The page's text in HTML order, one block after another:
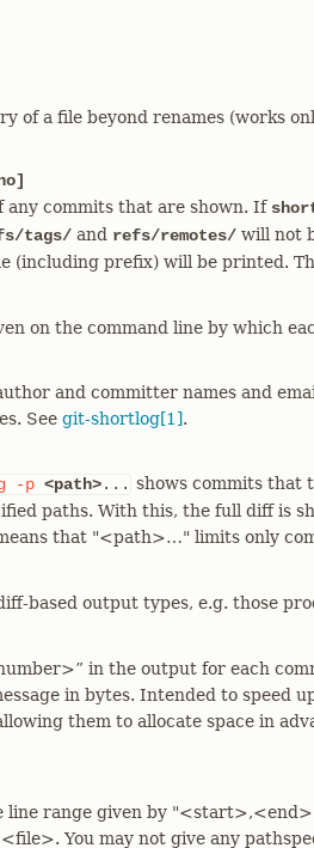
of a file beyond renames (works
any commits that are shown. If
tags/ and refs/remotes/ will not
(including prefix) will be printed.
on the command line by which
and committer names and
See git-shortlog[1].
-p <path>... shows commits that
paths. With this, the full diff is
that "<path>…​" limits only
based output types, e.g. those
in the output for each
in bytes. Intended to speed
them to allocate space in
line range given by
You may not give any